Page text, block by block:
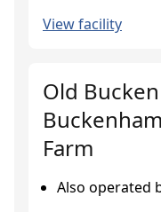
View facility
Old
Farm
Also operated